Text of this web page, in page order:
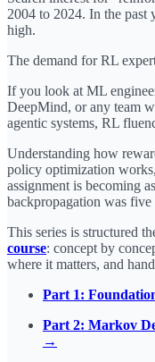
2004 to 2024. In the past
high.
The demand for RL
If you look at ML
DeepMind, or any team
agentic systems, RL
Understanding how
policy optimization
assignment is becoming
backpropagation was five
This series is structured
course: concept by
where it matters, and
Part 1:
Part 2: Markov
→